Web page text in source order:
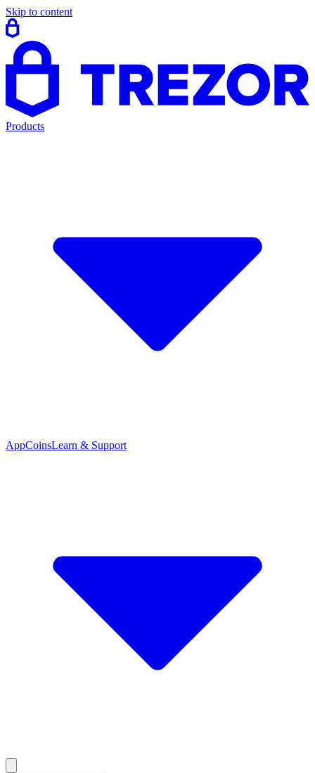
Skip to content
Products
AppCoinsLearn & Support